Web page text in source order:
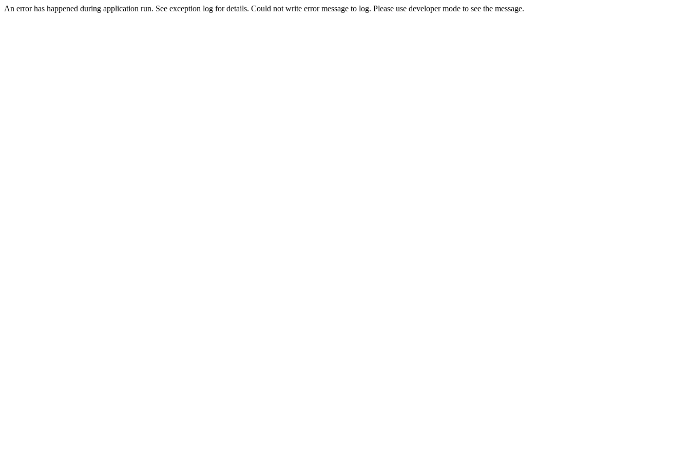
An error has happened during application run. See exception log for details. Could not write error message to log. Please use developer mode to see the message.